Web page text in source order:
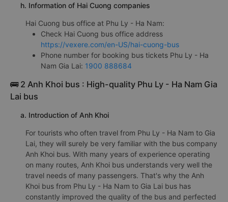
h. Information of Hai Cuong companies
Hai Cuong bus office at Phu Ly - Ha Nam:
Check Hai Cuong bus office address
https://vexere.com/en-US/hai-cuong-bus
Phone number for booking bus tickets Phu Ly - Ha
Nam Gia Lai: 1900 888684
🚌 2 Anh Khoi bus : High-quality Phu Ly - Ha Nam Gia
Lai bus
a. Introduction of Anh Khoi
For tourists who often travel from Phu Ly - Ha Nam to Gia
Lai, they will surely be very familiar with the bus company
Anh Khoi bus. With many years of experience operating
on many routes, Anh Khoi bus understands very well the
travel needs of many passengers. That's why the Anh
Khoi bus from Phu Ly - Ha Nam to Gia Lai bus has
constantly improved the quality of the bus and perfected